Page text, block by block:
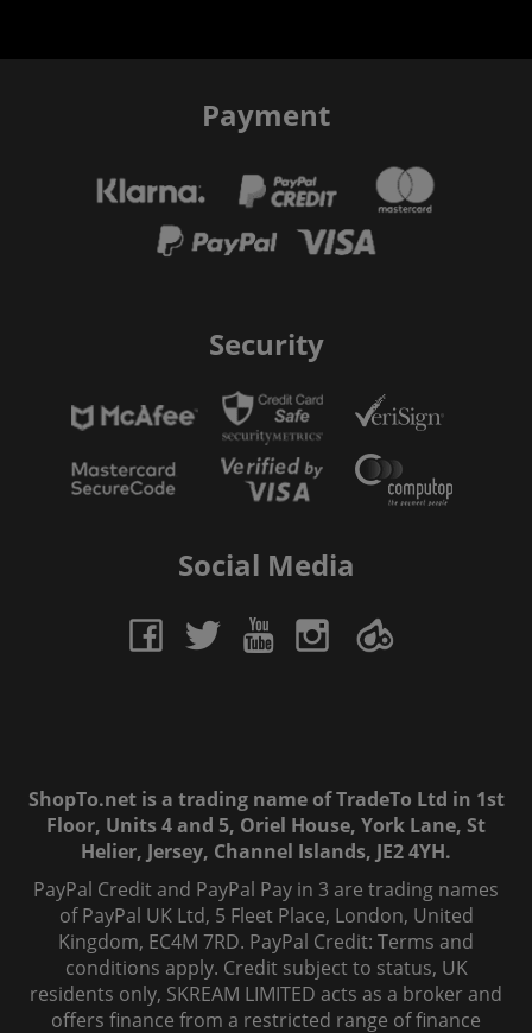
Payment
Security
Social Media
ShopTo.net is a trading name of TradeTo Ltd in 1st
Floor, Units 4 and 5, Oriel House, York Lane, St
Helier, Jersey, Channel Islands, JE2 4YH.
PayPal Credit and PayPal Pay in 3 are trading names
of PayPal UK Ltd, 5 Fleet Place, London, United
Kingdom, EC4M 7RD. PayPal Credit: Terms and
conditions apply. Credit subject to status, UK
residents only, SKREAM LIMITED acts as a broker and
offers finance from a restricted range of finance